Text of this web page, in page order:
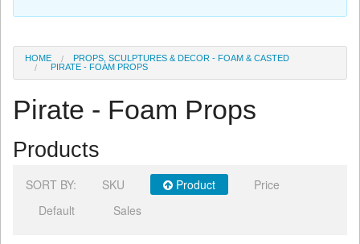
HOME
PROPS, SCULPTURES & DECOR - FOAM & CASTED
PIRATE - FOAM PROPS
Pirate - Foam Props
Products
SORT BY: SKU Product
Price
Default
Sales